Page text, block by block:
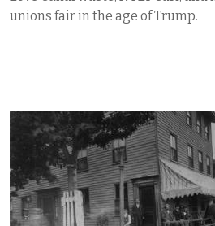
unions fair in the age of Trump.